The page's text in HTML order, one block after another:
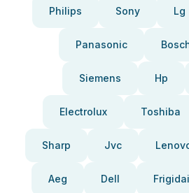
Philips Sony Lg
Panasonic
Siemens Hp
Electrolux Toshiba
Sharp Jvc
Aeg Dell